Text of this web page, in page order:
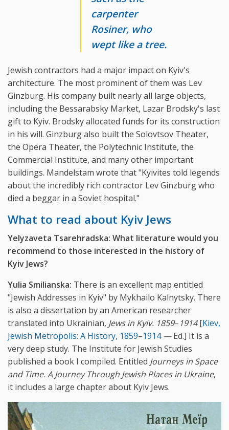
carpenter
Rosiner, who
wept like a tree.
Jewish contractors had a major impact on Kyiv's
architecture. The most prominent of them was Lev
Ginzburg. His company built nearly all large objects,
including the Bessarabsky Market, Lazar Brodsky's last
gift to Kyiv. Brodsky allocated funds for its construction
in his will. Ginzburg also built the Solovtsov Theater,
the Opera Theater, the Polytechnic Institute, the
Commercial Institute, and many other important
buildings. Mandelstam wrote that "Kyivites told legends
about the incredibly rich contractor Lev Ginzburg who
died a beggar in a Soviet hospital."
What to read about Kyiv Jews
Yelyzaveta Tsarehradska: What literature would you
recommend to those interested in the history of
Kyiv Jews?
Yulia Smilianska: There is an excellent map entitled
"Jewish Addresses in Kyiv" by Mykhailo Kalnytsky. There
is also a dissertation by an American researcher
translated into Ukrainian, Jews in Kyiv. 1859– 1914[Kiev,
Jewish Metropolis: A History, 1859–1914 —Ed.] It is a
very deep study. The Institute for Jewish Studies
published a book I compiled. Entitled Journeys in Space
and Time. A Journey Through Jewish Places in Ukraine,
it includes a large chapter about Kyiv Jews.